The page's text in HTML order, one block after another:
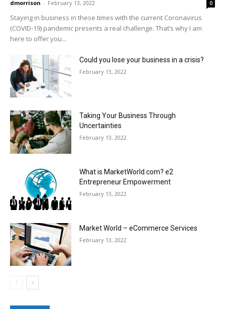
dmorrison - February 13, 2022 0
Staying in business in these times with the current Coronavirus
(COVID-19) pandemic presents a real challenge. That’s why I am
here to offer you...
Could you lose your business in a crisis?
February 13, 2022
Taking Your Business Through
Uncertainties
February 13, 2022
What is MarketWorld.com? e2
Entrepreneur Empowerment
February 13, 2022
Market World – eCommerce Services
February 13, 2022